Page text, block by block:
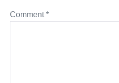
Comment*